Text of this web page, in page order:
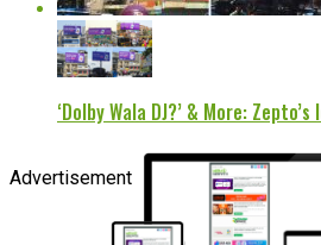
‘Dolby Wala DJ?’ & More:
Advertisement